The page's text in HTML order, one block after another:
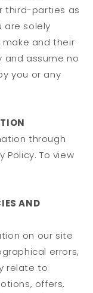
third-parties as
are solely
and their
and assume no
you or any
through
Policy. To view
AND
on our site
errors,
relate to
offers,